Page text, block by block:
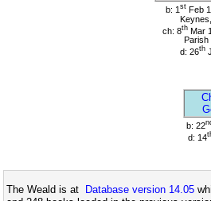
b: 1 stFeb
ch: 8thMar
d: 26th
b: 22
d: 14
The Weald is at Database version 14.05